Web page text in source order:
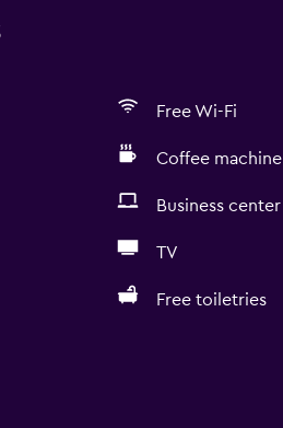
Free Wi-Fi
Coffee machine
Business center
TV
Free toiletries